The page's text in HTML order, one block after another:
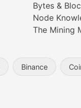
Bytes &
Node
The Mining
Binance
based